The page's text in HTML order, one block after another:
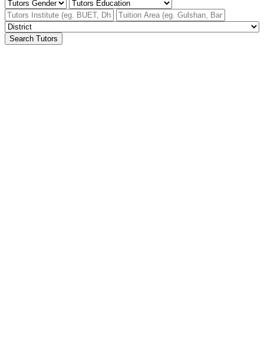
Search Tutors